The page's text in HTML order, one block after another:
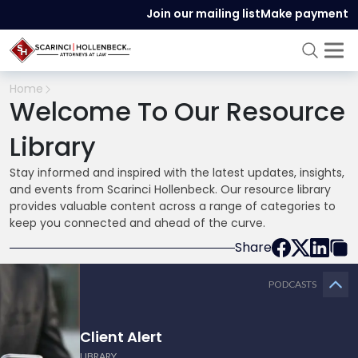
Join our mailing listMake payment
Home
Welcome To Our Resource
Library
Stay informed and inspired with the latest updates, insights,
and events from Scarinci Hollenbeck. Our resource library
provides valuable content across a range of categories to
keep you connected and ahead of the curve.
Share
PODCASTS
Client Alert